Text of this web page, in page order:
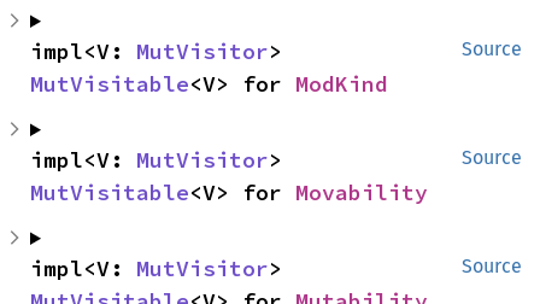
Source
impl<V: MutVisitor
MutVisitable<V> for ModKind
Source
impl<V: MutVisitor
MutVisitable<V> for Movability
Source
impl<V: MutVisitor